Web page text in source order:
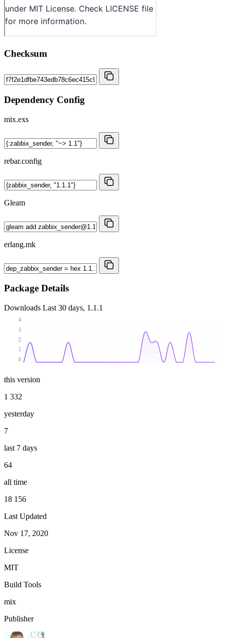
Checksum
Dependency Config
mix.exs
rebar.config
Gleam
erlang.mk
Package Details
Downloads Last 30 days, 1.1.1
0
1
2
3
4
this version
1 332
yesterday
7
last 7 days
64
all time
18 156
Last Updated
Nov 17, 2020
License
MIT
Build Tools
mix
Publisher